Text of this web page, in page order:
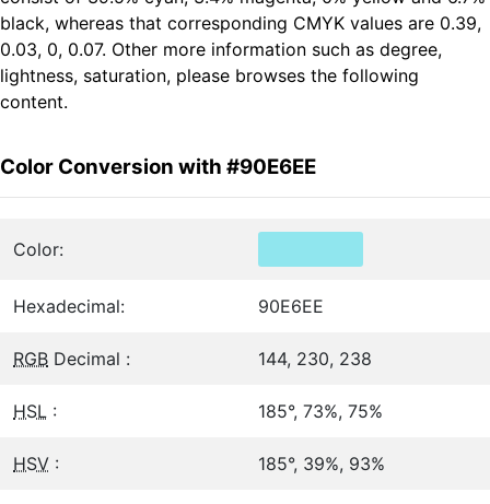
black, whereas that corresponding CMYK values are 0.39,
0.03, 0, 0.07. Other more information such as degree,
lightness, saturation, please browses the following
content.
Color Conversion with #90E6EE
Color:
Hexadecimal: 90E6EE
RGB Decimal : 144, 230, 238
HSL : 185°, 73%, 75%
HSV : 185°, 39%, 93%